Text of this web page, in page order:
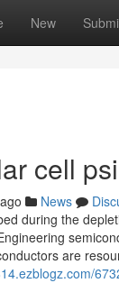
New
cell
News
during the
are